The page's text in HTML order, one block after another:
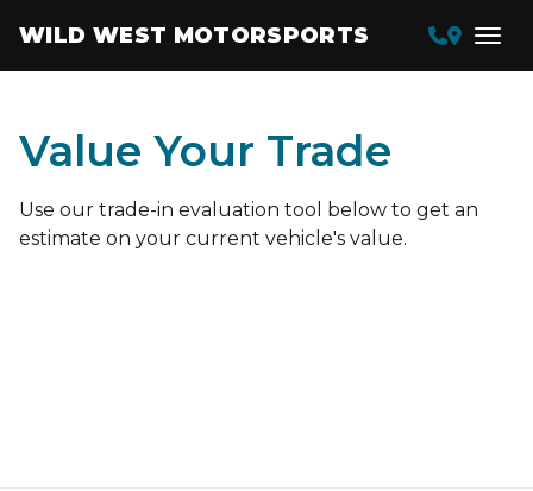
WILD WEST MOTORSPORTS
Value Your Trade
Use our trade-in evaluation tool below to get an
estimate on your current vehicle's value.